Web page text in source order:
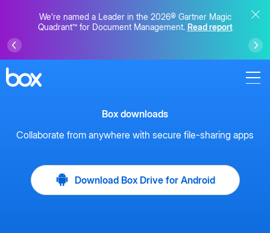
We’re named a Leader in the 2026® Gartner Magic
Quadrant™ for Document Management. Read report
Box downloads
Collaborate from anywhere with secure file-sharing apps
Download Box Drive for Android